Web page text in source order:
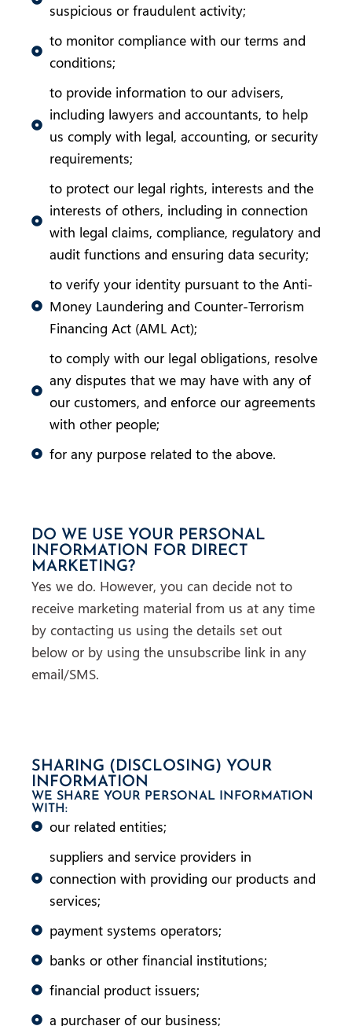
suspicious or fraudulent activity;
to monitor compliance with our terms and
conditions;
to provide information to our advisers,
including lawyers and accountants, to help
us comply with legal, accounting, or security
requirements;
to protect our legal rights, interests and the
interests of others, including in connection
with legal claims, compliance, regulatory and
audit functions and ensuring data security;
to verify your identity pursuant to the Anti-
Money Laundering and Counter-Terrorism
Financing Act (AML Act);
to comply with our legal obligations, resolve
any disputes that we may have with any of
our customers, and enforce our agreements
with other people;
for any purpose related to the above.
DO WE USE YOUR PERSONAL
INFORMATION FOR DIRECT
MARKETING?
Yes we do. However, you can decide not to
receive marketing material from us at any time
by contacting us using the details set out
below or by using the unsubscribe link in any
email/SMS.
SHARING (DISCLOSING) YOUR
INFORMATION
WE SHARE YOUR PERSONAL INFORMATION
WITH:
our related entities;
suppliers and service providers in
connection with providing our products and
services;
payment systems operators;
banks or other financial institutions;
financial product issuers;
a purchaser of our business;